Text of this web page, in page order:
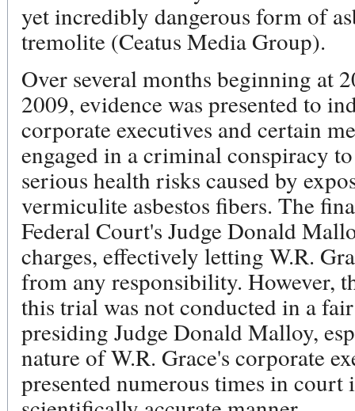
yet incredibly dangerous form of
tremolite (Ceatus Media Group).
Over several months beginning at
2009, evidence was presented to
corporate executives and certain
engaged in a criminal conspiracy
serious health risks caused by
vermiculite asbestos fibers. The
Federal Court's Judge Donald
charges, effectively letting W.R.
from any responsibility. However,
this trial was not conducted in a
presiding Judge Donald Malloy,
nature of W.R. Grace's corporate
presented numerous times in court